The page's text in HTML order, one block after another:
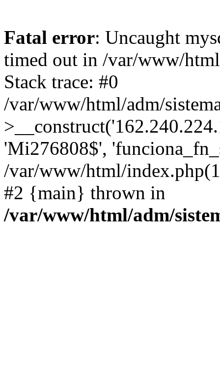
Fatal error: Uncaught
timed out in /var/www/
Stack trace: #0
/var/www/html/adm/
'Mi276808$',
/var/www/html/
#2 {main} thrown in
/var/www/html/adm/